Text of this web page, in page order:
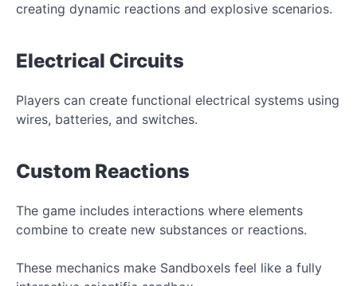
creating dynamic reactions and explosive scenarios.
Electrical Circuits
Players can create functional electrical systems using
wires, batteries, and switches.
Custom Reactions
The game includes interactions where elements
combine to create new substances or reactions.
These mechanics make Sandboxels feel like a fully